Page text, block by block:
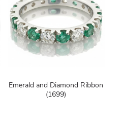
Emerald and Diamond Ribbon
(1699)